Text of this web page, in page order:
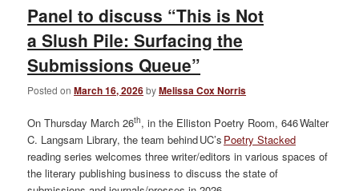
Panel to discuss “This is Not
a Slush Pile: Surfacing the
Submissions Queue”
Posted onMarch 16, 2026byMelissa Cox Norris
On Thursday March 26th, in the Elliston Poetry Room, 646 Walter
C. Langsam Library, the team behind UC’s Poetry Stacked
reading series welcomes three writer/editors in various spaces of
the literary publishing business to discuss the state of